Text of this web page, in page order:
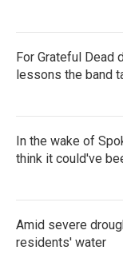
For Grateful Dead
lessons the band
In the wake of
think it could've
Amid severe
residents' water